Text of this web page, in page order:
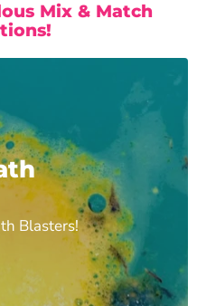
Mix & Match
Blasters!